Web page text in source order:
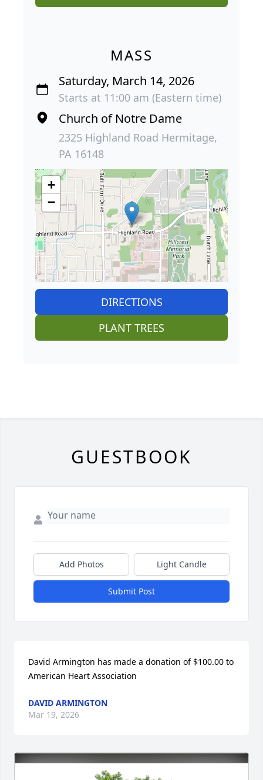
MASS
Saturday, March 14, 2026
Starts at 11:00 am (Eastern time)
Church of Notre Dame
2325 Highland Road Hermitage,
PA 16148
+
−
DIRECTIONS
PLANT TREES
GUESTBOOK
Add Photos Light Candle
Submit Post
David Armington has made a donation of $100.00 to
American Heart Association
DAVID ARMINGTON
Mar 19, 2026